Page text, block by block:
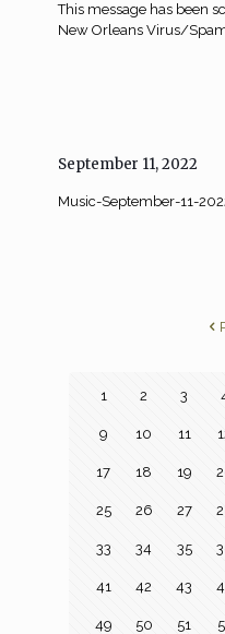
This message has been
New Orleans Virus/
September 11, 2022
Music-September-11-
1 2 3
9 10 11
17 18 19
25 26 27
33 34 35
41 42 43
49 50 51